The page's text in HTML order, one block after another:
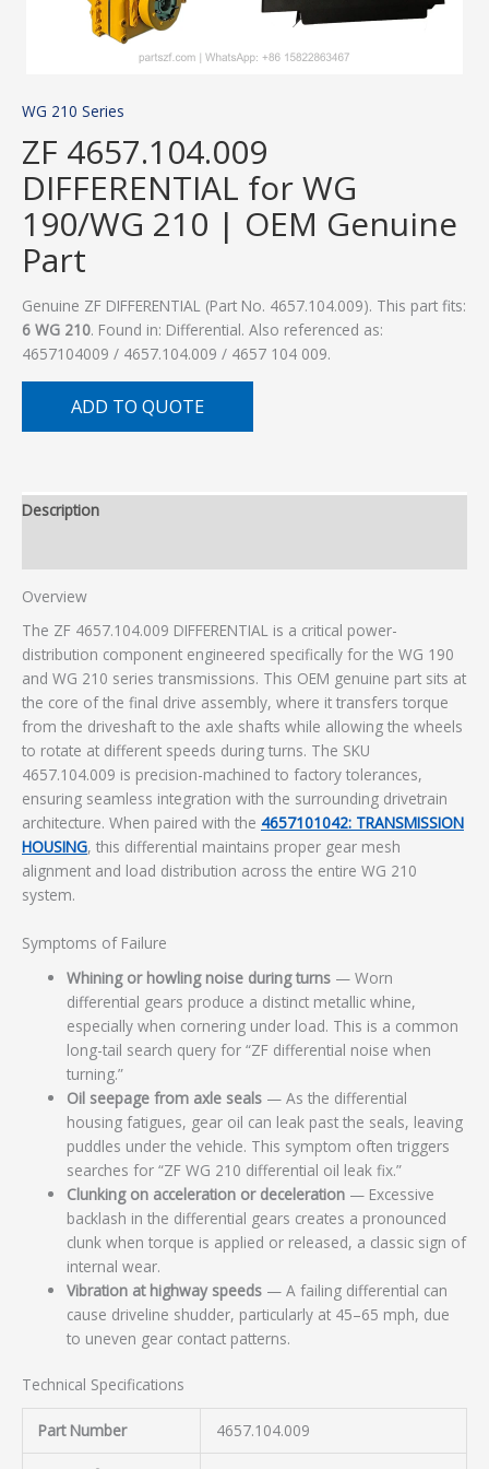
WG 210 Series
ZF 4657.104.009
DIFFERENTIAL for WG
190/WG 210 | OEM Genuine
Part
Genuine ZF DIFFERENTIAL (Part No. 4657.104.009). This part fits:
6 WG 210. Found in: Differential. Also referenced as:
4657104009 / 4657.104.009 / 4657 104 009.
ADD TO QUOTE
Description
Overview
The ZF 4657.104.009 DIFFERENTIAL is a critical power-
distribution component engineered specifically for the WG 190
and WG 210 series transmissions. This OEM genuine part sits at
the core of the final drive assembly, where it transfers torque
from the driveshaft to the axle shafts while allowing the wheels
to rotate at different speeds during turns. The SKU
4657.104.009 is precision-machined to factory tolerances,
ensuring seamless integration with the surrounding drivetrain
architecture. When paired with the 4657101042: TRANSMISSION
HOUSING, this differential maintains proper gear mesh
alignment and load distribution across the entire WG 210
system.
Symptoms of Failure
Whining or howling noise during turns — Worn
differential gears produce a distinct metallic whine,
especially when cornering under load. This is a common
long-tail search query for “ZF differential noise when
turning.”
Oil seepage from axle seals — As the differential
housing fatigues, gear oil can leak past the seals, leaving
puddles under the vehicle. This symptom often triggers
searches for “ZF WG 210 differential oil leak fix.”
Clunking on acceleration or deceleration — Excessive
backlash in the differential gears creates a pronounced
clunk when torque is applied or released, a classic sign of
internal wear.
Vibration at highway speeds — A failing differential can
cause driveline shudder, particularly at 45–65 mph, due
to uneven gear contact patterns.
Technical Specifications
Part Number 4657.104.009